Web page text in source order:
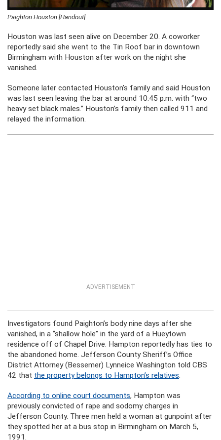
Paighton Houston [Handout]
Houston was last seen alive on December 20. A coworker
reportedly said she went to the Tin Roof bar in downtown
Birmingham with Houston after work on the night she
vanished.
Someone later contacted Houston’s family and said Houston
was last seen leaving the bar at around 10:45 p.m. with “two
heavy set black males.” Houston’s family then called 911 and
relayed the information.
ADVERTISEMENT
Investigators found Paighton’s body nine days after she
vanished, in a “shallow hole” in the yard of a Hueytown
residence off of Chapel Drive. Hampton reportedly has ties to
the abandoned home. Jefferson County Sheriff’s Office
District Attorney (Bessemer) Lynneice Washington told CBS
42 that the property belongs to Hampton’s relatives
According to online court documents, Hampton was
previously convicted of rape and sodomy charges in
Jefferson County. Three men held a woman at gunpoint after
they spotted her at a bus stop in Birmingham on March 5,
1991.